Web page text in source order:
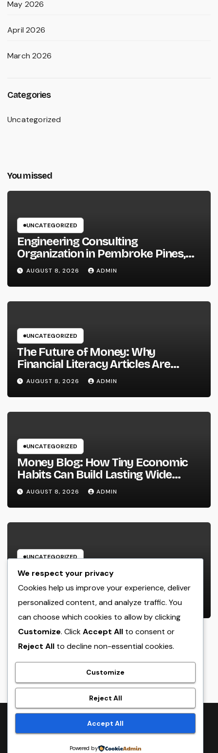
May 2026
April 2026
March 2026
Categories
Uncategorized
You missed
UNCATEGORIZED
Engineering Consulting
Organization in Pembroke Pines,
FL: Why Professional Engineering
Providers Are Important for
Prosperous Ventures
AUGUST 8, 2026 ADMIN
UNCATEGORIZED
The Future of Money: Why
Financial Literacy Articles Are
Important in a Transforming World
AUGUST 8, 2026 ADMIN
UNCATEGORIZED
Money Blog: How Tiny Economic
Habits Can Build Lasting Wide
Range in a Changing Globe
AUGUST 8, 2026 ADMIN
UNCATEGORIZED
Rest Facility: The Covert Key to
Better Sleep, Better Wellness, and
a Better Life
AUGUST 8, 2026 ADMIN
crack
Proudly powered by WordPress|Theme:
Themeansar.
We respect your privacy
Cookies help us improve your experience, deliver
personalized content, and analyze traffic. You
can choose which cookies to allow by clicking
Customize. ClickAccept All to consent or
Reject All to decline non-essential cookies.
Customize
Reject All
Accept All
Powered by